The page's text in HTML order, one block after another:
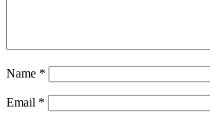
Name *
Email *